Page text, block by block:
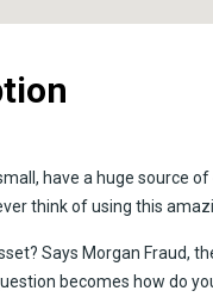
have a huge source
think of using this
Says Morgan Fraud,
becomes how do